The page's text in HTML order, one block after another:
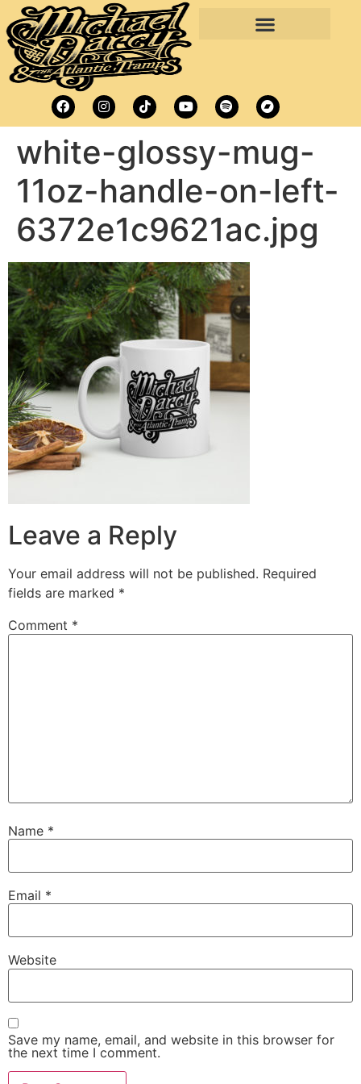
white-glossy-mug-
11oz-handle-on-left-
6372e1c9621ac.jpg
Leave a Reply
Your email address will not be published. Required
fields are marked *
Comment *
Name *
Email *
Website
Save my name, email, and website in this browser for
the next time I comment.